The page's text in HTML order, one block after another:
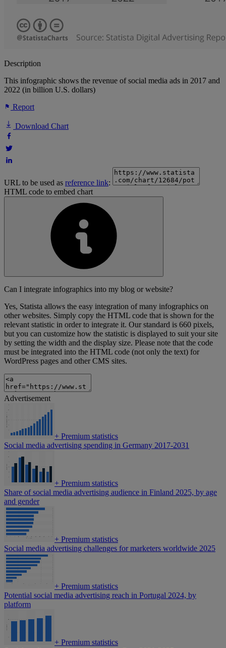
Description
This infographic shows the revenue of social media ads in 2017 and
2022 (in billion U.S. dollars)
Report
Download Chart
URL to be used as reference link:
HTML code to embed chart
Can I integrate infographics into my blog or website?
Yes, Statista allows the easy integration of many infographics on
other websites. Simply copy the HTML code that is shown for the
relevant statistic in order to integrate it. Our standard is 660 pixels,
but you can customize how the statistic is displayed to suit your site
by setting the width and the display size. Please note that the code
must be integrated into the HTML code (not only the text) for
WordPress pages and other CMS sites.
Advertisement
+ Premium statistics
Social media advertising spending in Germany 2017-2031
+ Premium statistics
Share of social media advertising audience in Finland 2025, by age
and gender
+ Premium statistics
Social media advertising challenges for marketers worldwide 2025
+ Premium statistics
Potential social media advertising reach in Portugal 2024, by
platform
+ Premium statistics